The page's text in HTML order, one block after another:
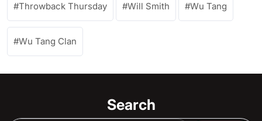
Throwback Thursday Will Smith Wu Tang
Wu Tang Clan
Search